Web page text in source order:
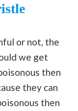
or not, the
we get
then
they can
then